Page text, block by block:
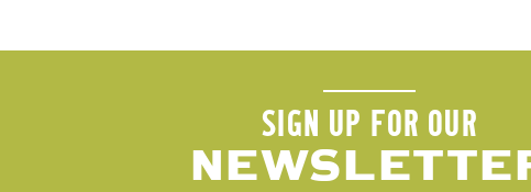
SIGN UP FOR OUR